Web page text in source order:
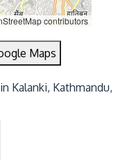
contributors
Maps
Kalanki, Kathmandu,